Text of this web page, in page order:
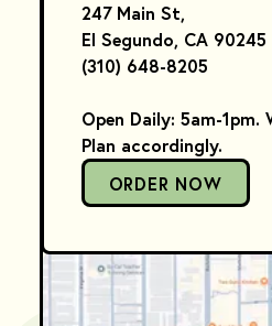
247 Main St,
El Segundo, CA 90245
(310) 648-8205
Open Daily: 5am-1pm.
Plan accordingly.
ORDER NOW